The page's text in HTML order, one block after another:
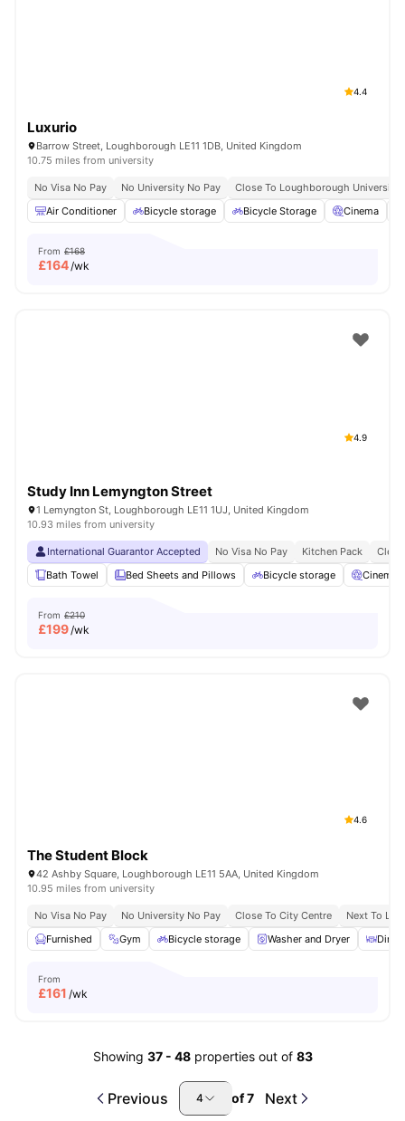
4.4
Luxurio
Barrow Street, Loughborough LE11 1DB, United Kingdom
10.75 miles from university
No Visa No Pay No University No Pay
Close To Loughborough University
Air Conditioner
Bicycle storage Bicycle Storage Cinema
From £168
£164/wk
4.9
Study Inn Lemyngton Street
1 Lemyngton St, Loughborough LE11 1UJ, United Kingdom
10.93 miles from university
International Guarantor Accepted No Visa No Pay Kitchen Pack
Bath Towel
Bed Sheets and Pillows Bicycle storage Cinema
From £210
£199/wk
4.6
The Student Block
42 Ashby Square, Loughborough LE11 5AA, United Kingdom
10.95 miles from university
No Visa No Pay No University No Pay Close To City Centre
Next To
Furnished
Gym Bicycle storage Washer and Dryer
From
£161 /wk
Showing 37- 48 properties out of 83
Previous 4 of7 Next